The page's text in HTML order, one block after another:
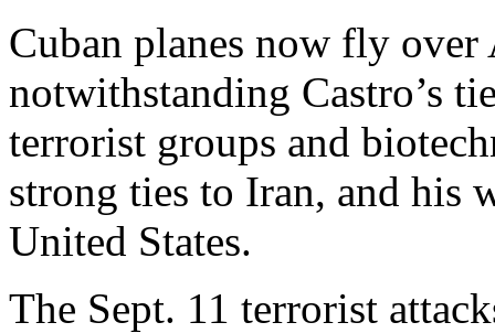
Cuban planes now fly
notwithstanding Castro’s
terrorist groups and
strong ties to Iran, and his
United States.
The Sept. 11 terrorist